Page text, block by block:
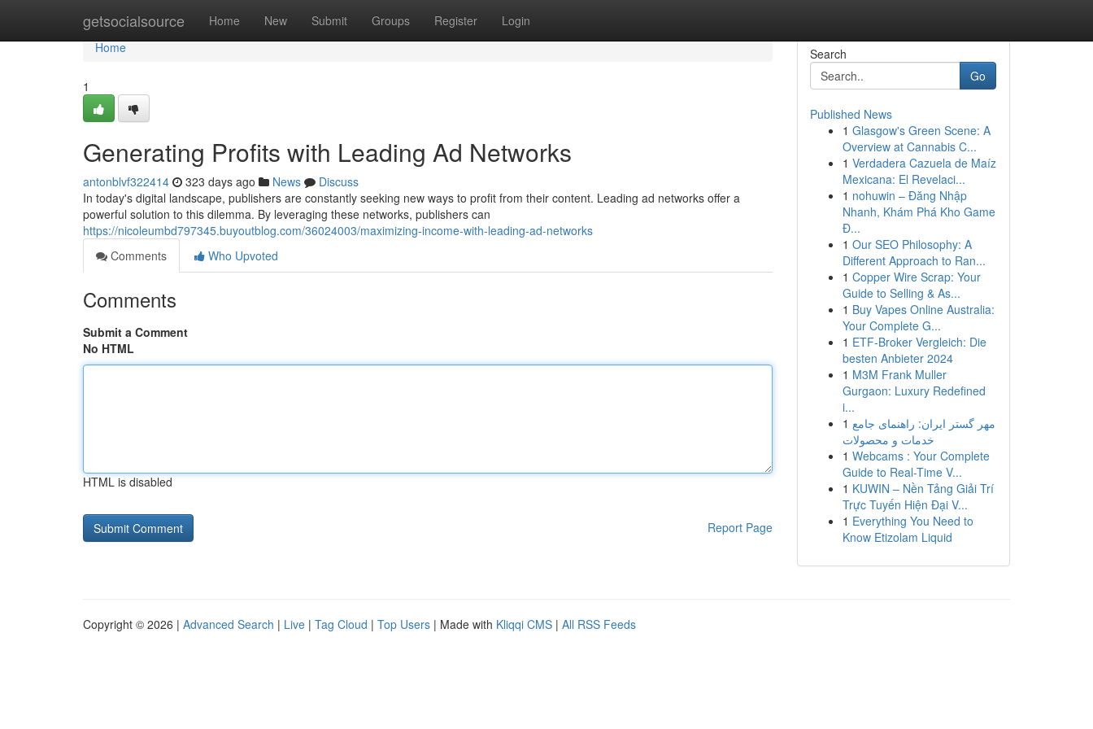
getsocialsource Home New Submit Groups Register Login
Home
Home
1
Generating Profits with Leading Ad Networks
antonblvf322414 323 days ago News
Discuss
In today's digital landscape, publishers are constantly seeking new ways to profit from their content. Leading ad networks offer a
powerful solution to this dilemma. By leveraging these networks, publishers can
https://nicoleumbd797345.buyoutblog.com/36024003/maximizing-income-with-leading-ad-networks
Comments
Who Upvoted
Comments
Submit a Comment
No HTML
HTML is disabled
Report Page
Search
Go
Published News
1 Glasgow's Green Scene: A
Overview at Cannabis C...
1 Verdadera Cazuela de Maíz
Mexicana: El Revelaci...
1 nohuwin – Đăng Nhập
Nhanh, Khám Phá Kho Game
Đ...
1 Our SEO Philosophy: A
Different Approach to Ran...
1 Copper Wire Scrap: Your
Guide to Selling & As...
1 Buy Vapes Online Australia:
Your Complete G...
1 ETF-Broker Vergleich: Die
besten Anbieter 2024
1 M3M Frank Muller
Gurgaon: Luxury Redefined
i...
1 مهر گستر ایران: راهنمای جامع
خدمات و محصولات
1 Webcams : Your Complete
Guide to Real-Time V...
1 KUWIN – Nền Tảng Giải Trí
Trực Tuyến Hiện Đại V...
1 Everything You Need to
Know Etizolam Liquid
Copyright © 2026 | Advanced Search | Live | Tag Cloud | Top Users | Made with Kliqqi CMS | All RSS Feeds